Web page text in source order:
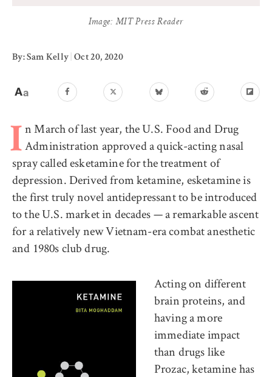
Image: MIT Press Reader
By: Sam Kelly Oct 20, 2020
I n March of last year, the U.S. Food and Drug
Administration approved a quick-acting nasal
spray called esketamine for the treatment of
depression. Derived from ketamine, esketamine is
the first truly novel antidepressant to be introduced
to the U.S. market in decades — a remarkable ascent
for a relatively new Vietnam-era combat anesthetic
and 1980s club drug.
Acting on different
brain proteins, and
having a more
immediate impact
than drugs like
Prozac, ketamine has